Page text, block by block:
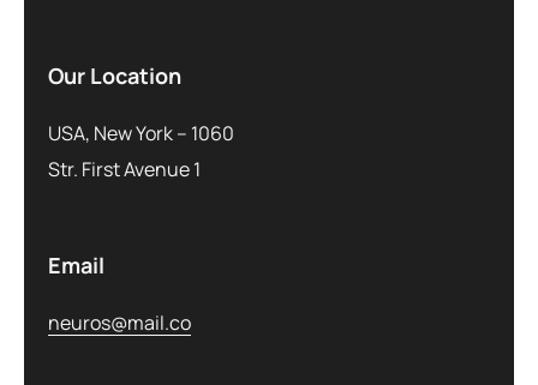
Our Location
USA, New York – 1060
Str. First Avenue 1
Email
neuros@mail.co